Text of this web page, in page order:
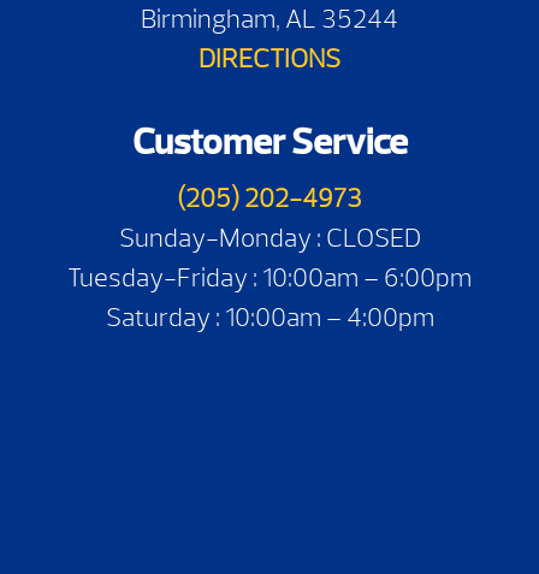
Birmingham, AL 35244
DIRECTIONS
Customer Service
(205) 202-4973
Sunday-Monday : CLOSED
Tuesday-Friday : 10:00am – 6:00pm
Saturday : 10:00am – 4:00pm